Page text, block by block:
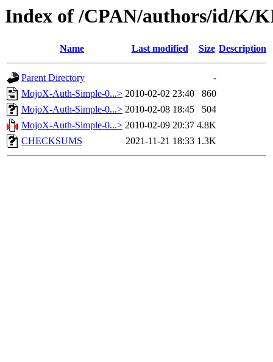
Index of /CPAN/authors/id/K/
Name Last modified Size Description
Parent Directory
-
MojoX-Auth-Simple-0...> 2010-02-02 23:40
860
MojoX-Auth-Simple-0...> 2010-02-08 18:45
504
MojoX-Auth-Simple-0...> 2010-02-09 20:37 4.8K
CHECKSUMS
2021-11-21 18:33 1.3K